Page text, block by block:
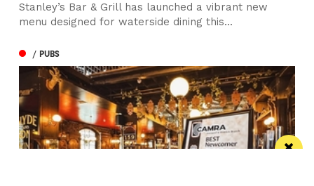
Stanley’s Bar & Grill has launched a vibrant new
menu designed for waterside dining this...
/ PUBS